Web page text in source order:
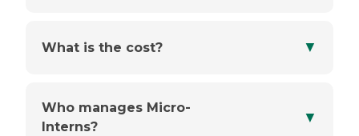
What is the cost? ▼
Who manages Micro-
Interns?
▼